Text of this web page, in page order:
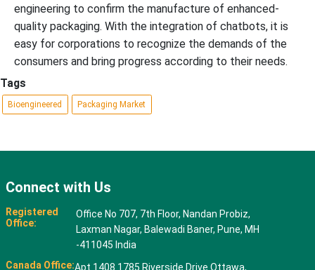
engineering to confirm the manufacture of enhanced-
quality packaging. With the integration of chatbots, it is
easy for corporations to recognize the demands of the
consumers and bring progress according to their needs.
Tags
Bioengineered Packaging Market
Connect with Us
Registered
Office:
Office No 707, 7th Floor, Nandan Probiz,
Laxman Nagar, Balewadi Baner, Pune, MH
-411045 India
Canada Office:Apt 1408 1785 Riverside Drive Ottawa,